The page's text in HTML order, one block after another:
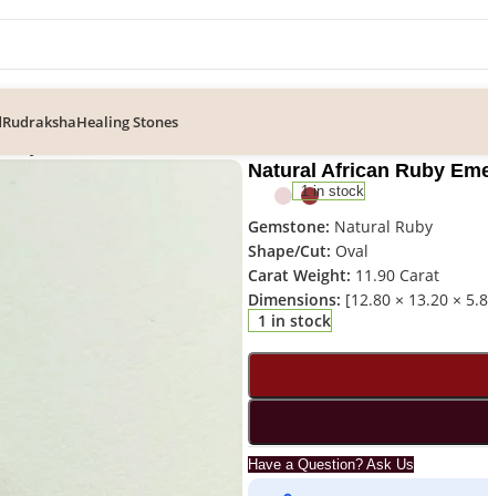
RudrakshaHealing Stones
Natural African Ruby
1 in stock
Gemstone: Natural Ruby
Shape/Cut: Oval
Carat Weight: 11.90 Carat
Dimensions: [12.80 × 13.20 ×
1 in stock
Have a Question? Ask Us